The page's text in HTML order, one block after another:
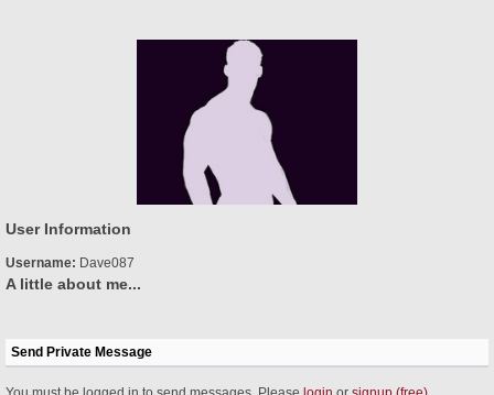
User Information
Username: Dave087
A little about me...
Send Private Message